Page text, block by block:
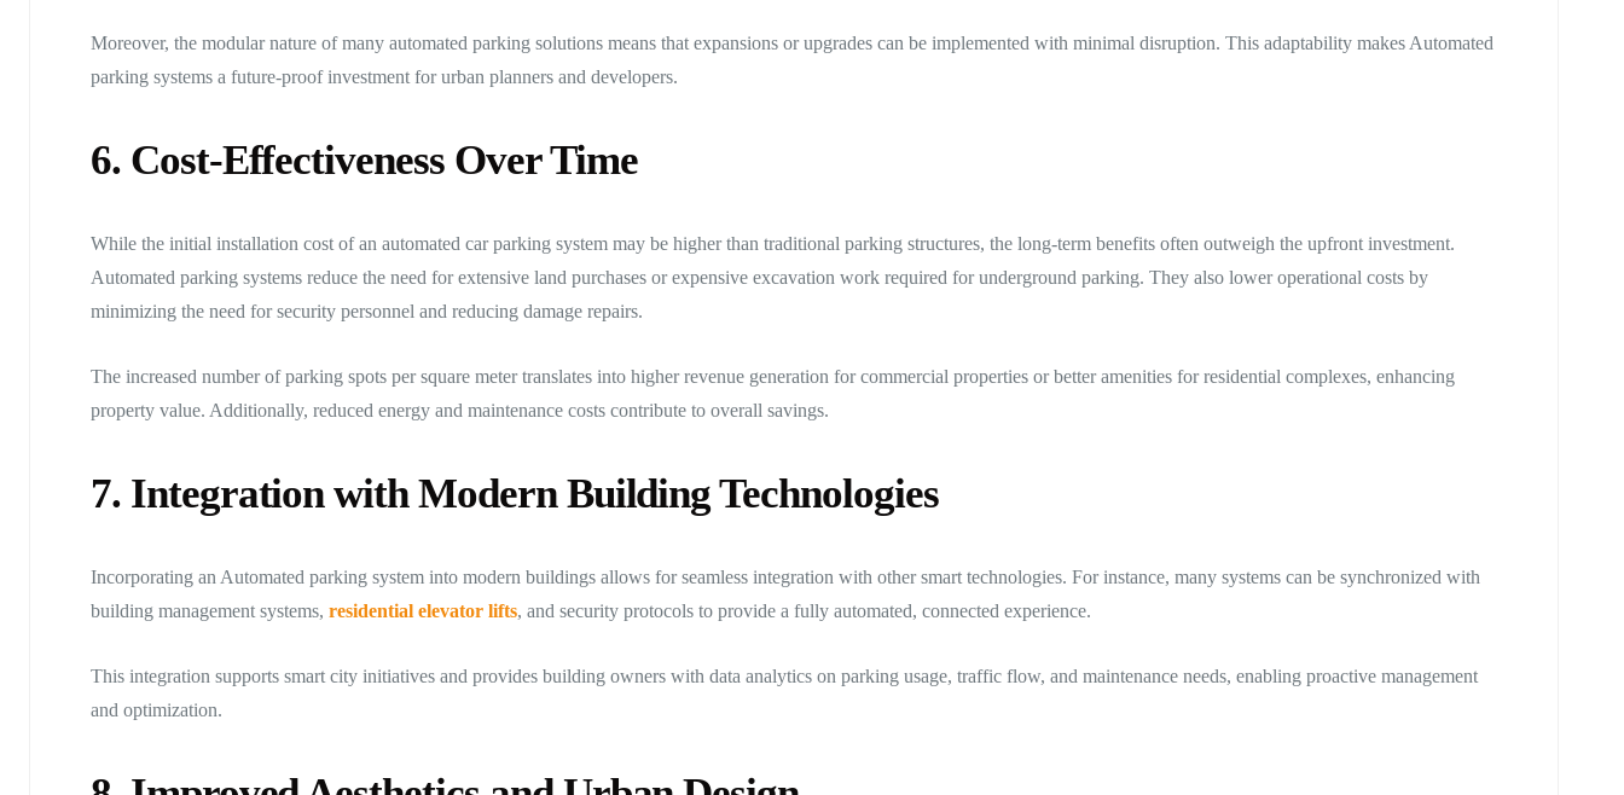
Moreover, the modular nature of many automated parking solutions means that expansions or upgrades can be implemented with minimal disruption. This adaptability makes Automated
parking systems a future-proof investment for urban planners and developers.
6. Cost-Effectiveness Over Time
While the initial installation cost of an automated car parking system may be higher than traditional parking structures, the long-term benefits often outweigh the upfront investment.
Automated parking systems reduce the need for extensive land purchases or expensive excavation work required for underground parking. They also lower operational costs by
minimizing the need for security personnel and reducing damage repairs.
The increased number of parking spots per square meter translates into higher revenue generation for commercial properties or better amenities for residential complexes, enhancing
property value. Additionally, reduced energy and maintenance costs contribute to overall savings.
7. Integration with Modern Building Technologies
Incorporating an Automated parking system into modern buildings allows for seamless integration with other smart technologies. For instance, many systems can be synchronized with
building management systems, residential elevator lifts, and security protocols to provide a fully automated, connected experience.
This integration supports smart city initiatives and provides building owners with data analytics on parking usage, traffic flow, and maintenance needs, enabling proactive management
and optimization.